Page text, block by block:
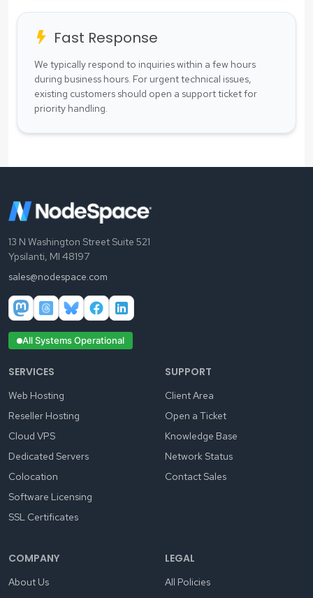
Fast Response
We typically respond to inquiries within a few hours
during business hours. For urgent technical issues,
existing customers should open a support ticket for
priority handling.
13 N Washington Street Suite 521
Ypsilanti, MI 48197
sales@nodespace.com
All Systems Operational
SERVICES
Web Hosting
Reseller Hosting
Cloud VPS
Dedicated Servers
Colocation
Software Licensing
SSL Certificates
SUPPORT
Client Area
Open a Ticket
Knowledge Base
Network Status
Contact Sales
COMPANY
About Us
LEGAL
All Policies